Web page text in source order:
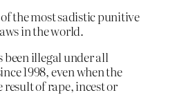
the most sadistic punitive
in the world.
been illegal under all
1998, even when the
result of rape, incest or